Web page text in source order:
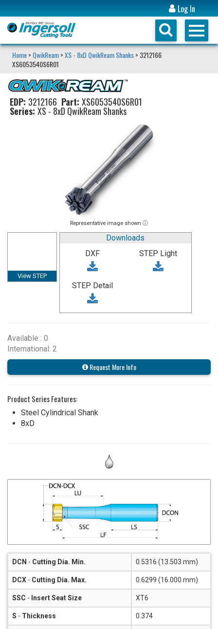
Log In
Home> QwikReam>XS - 8xD QwikReam Shanks> 3212166
XS6053540S6R01
EDP: 3212166 Part: XS6053540S6R01
Series: XS - 8xD QwikReam Shanks
Representative image shown ⓘ
View STEP
Downloads
DXF
STEP Light
STEP Detail
Available : 0
International: 2
Request More Info
Product Series Features:
Steel Cylindrical Shank
8xD
DCN - Cutting Dia. Min. 0.5316 (13.503 mm)
DCX - Cutting Dia. Max. 0.6299 (16.000 mm)
SSC - Insert Seat Size XT6
S - Thickness 0.374